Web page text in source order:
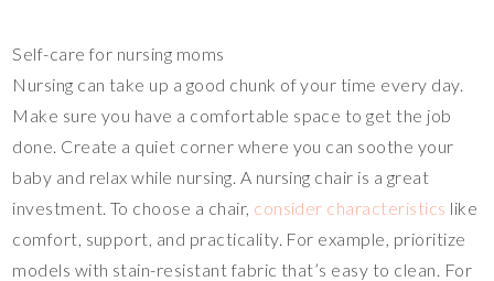
Self-care for nursing moms
Nursing can take up a good chunk of your time every day.
Make sure you have a comfortable space to get the job
done. Create a quiet corner where you can soothe your
baby and relax while nursing. A nursing chair is a great
investment. To choose a chair, consider characteristics like
comfort, support, and practicality. For example, prioritize
models with stain-resistant fabric that’s easy to clean. For